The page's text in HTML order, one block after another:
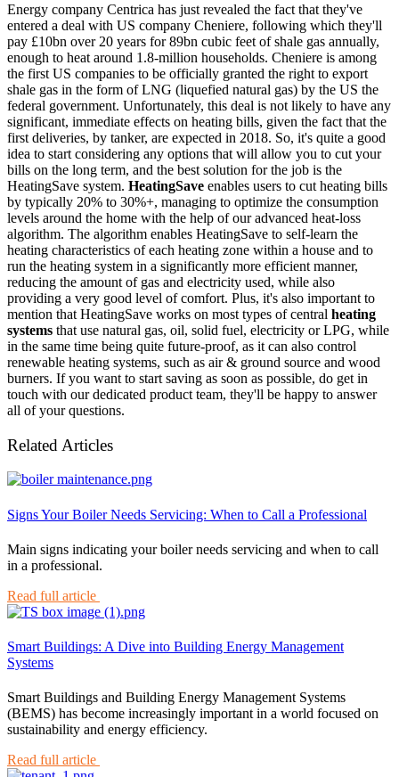
Energy company Centrica has just revealed the fact that they've
entered a deal with US company Cheniere, following which they'll
pay £10bn over 20 years for 89bn cubic feet of shale gas annually,
enough to heat around 1.8-million households. Cheniere is among
the first US companies to be officially granted the right to export
shale gas in the form of LNG (liquefied natural gas) by the US the
federal government. Unfortunately, this deal is not likely to have any
significant, immediate effects on heating bills, given the fact that the
first deliveries, by tanker, are expected in 2018. So, it's quite a good
idea to start considering any options that will allow you to cut your
bills on the long term, and the best solution for the job is the
HeatingSave system. HeatingSave enables users to cut heating bills
by typically 20% to 30%+, managing to optimize the consumption
levels around the home with the help of our advanced heat-loss
algorithm. The algorithm enables HeatingSave to self-learn the
heating characteristics of each heating zone within a house and to
run the heating system in a significantly more efficient manner,
reducing the amount of gas and electricity used, while also
providing a very good level of comfort. Plus, it's also important to
mention that HeatingSave works on most types of central heating
systems that use natural gas, oil, solid fuel, electricity or LPG, while
in the same time being quite future-proof, as it can also control
renewable heating systems, such as air & ground source and wood
burners. If you want to start saving as soon as possible, do get in
touch with our dedicated product team, they'll be happy to answer
all of your questions.
Related Articles
Signs Your Boiler Needs Servicing: When to Call a Professional
Main signs indicating your boiler needs servicing and when to call
in a professional.
Read full article
Smart Buildings: A Dive into Building Energy Management
Systems
Smart Buildings and Building Energy Management Systems
(BEMS) has become increasingly important in a world focused on
sustainability and energy efficiency.
Read full article